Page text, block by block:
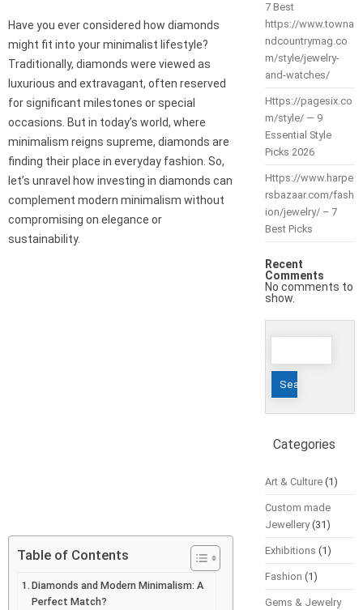
Have you ever considered how diamonds
might fit into your minimalist lifestyle?
Traditionally, diamonds were viewed as
luxurious and extravagant, often reserved
for significant milestones or special
occasions. But in today’s world, where
minimalism reigns supreme, diamonds are
finding their place in everyday fashion. So,
let’s unravel how investing in diamonds can
complement modern minimalism without
compromising on elegance or
sustainability.
Table of Contents
Diamonds and Modern Minimalism: A
Perfect Match?
7 Best
https://www.towna
ndcountrymag.co
m/style/jewelry-
and-watches/
Https://pagesix.co
m/style/ — 9
Essential Style
Picks 2026
Https://www.harpe
rsbazaar.com/fash
ion/jewelry/ – 7
Best Picks
Recent
Comments
No comments to
show.
Search
Categories
Art & Culture(1)
Custom made
Jewellery(31)
Exhibitions (1)
Fashion (1)
Gems & Jewelry